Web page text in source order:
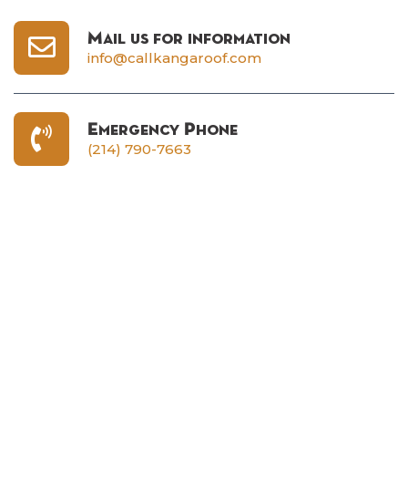
Mail us for information
info@callkangaroof.com
Emergency Phone
(214) 790-7663